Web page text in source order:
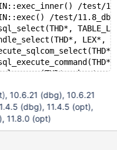
/test/
/test/
LEX*,
char*,
bool) /
/
nptl/
10.6.21 (dbg), 10.6.21
(dbg), 11.4.5 (opt),
11.8.0 (opt)